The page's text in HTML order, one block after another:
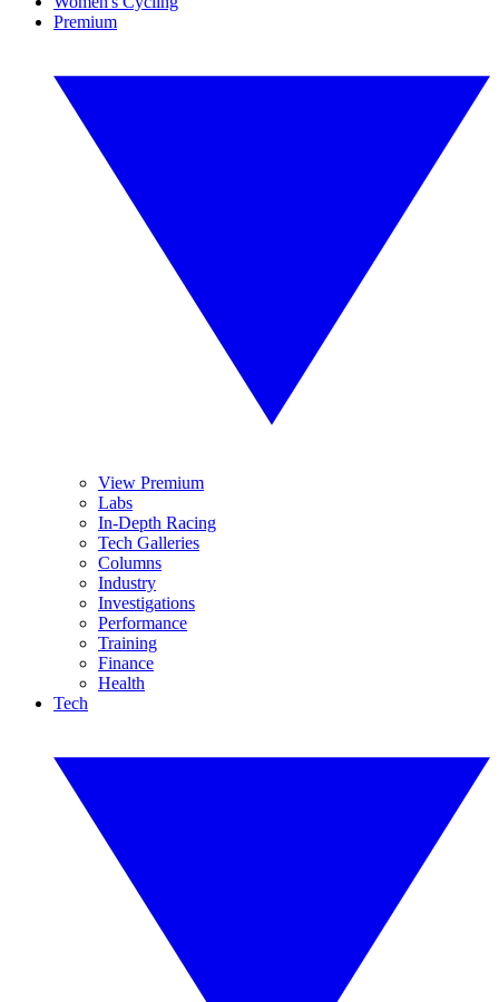
Premium
View Premium
Labs
In-Depth Racing
Tech Galleries
Columns
Industry
Investigations
Performance
Training
Finance
Health
Tech